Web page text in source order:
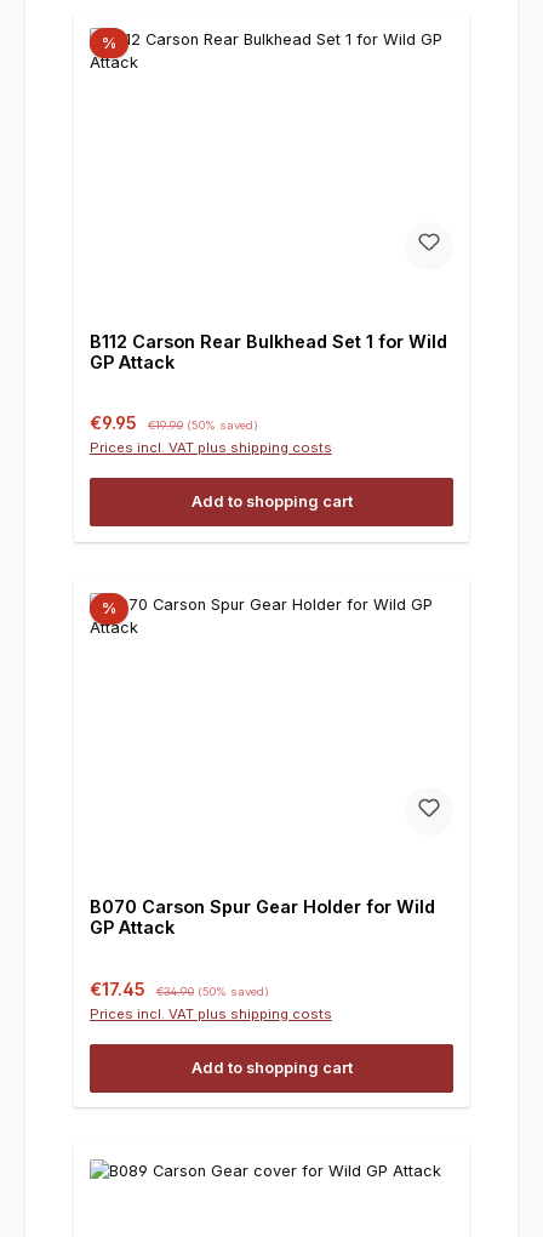
%
B112 Carson Rear Bulkhead Set 1 for Wild
GP Attack
Sale price:
€9.95 €19.90 (50% saved)
Prices incl. VAT plus shipping costs
Add to shopping cart
%
B070 Carson Spur Gear Holder for Wild
GP Attack
Sale price:
€17.45 €34.90 (50% saved)
Prices incl. VAT plus shipping costs
Add to shopping cart